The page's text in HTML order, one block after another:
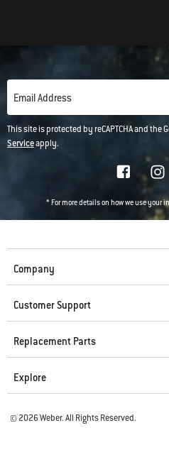
Email Address
This site is protected by reCAPTCHA and the
Serviceapply.
* For more details on how we use your
Company
Customer Support
Replacement Parts
Explore
© 2026 Weber. All Rights Reserved.